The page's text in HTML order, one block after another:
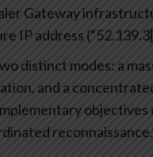
Gateway
IP address
distinct modes: a
and a